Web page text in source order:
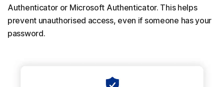
Authenticator or Microsoft Authenticator. This helps
prevent unauthorised access, even if someone has your
password.